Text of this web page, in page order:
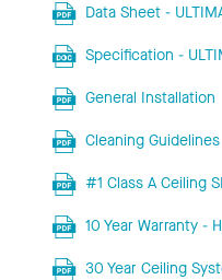
Data Sheet -
Specification -
General Installation
Cleaning Guidelines
#1 Class A Ceiling
10 Year Warranty -
30 Year Ceiling